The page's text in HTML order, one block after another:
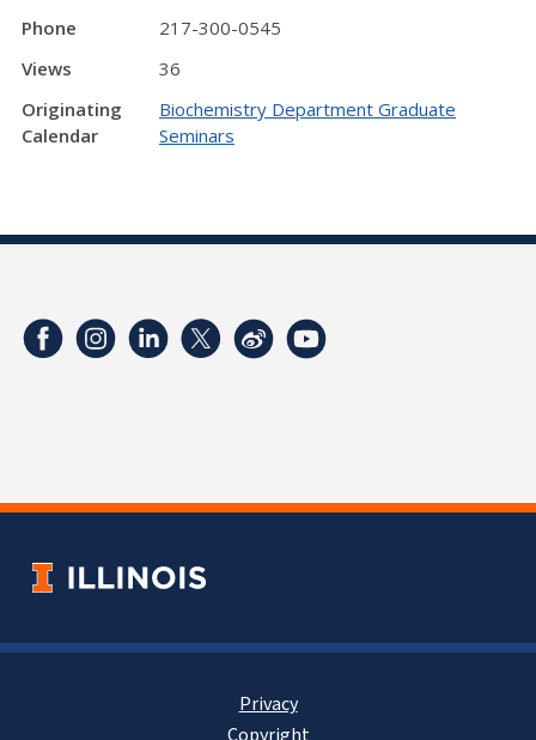
Phone
217-300-0545
Views
36
Originating
Calendar
Biochemistry Department Graduate
Seminars